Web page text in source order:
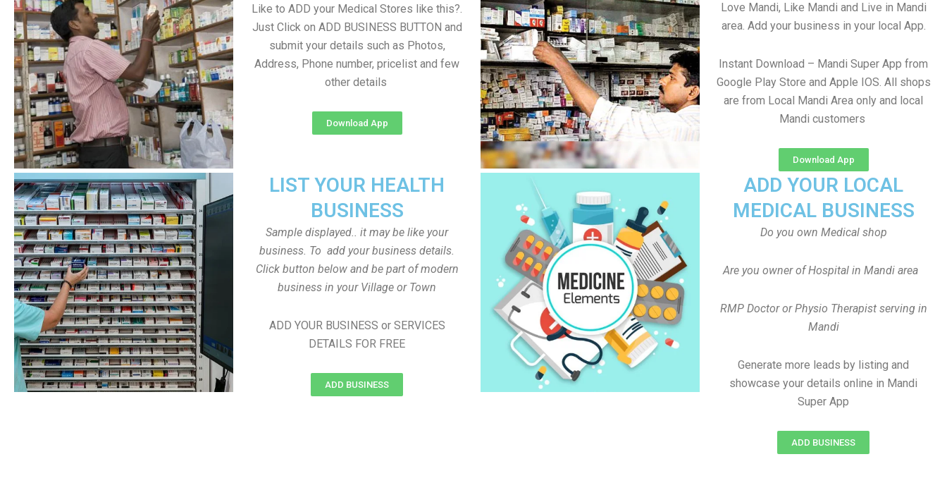
Love Mandi, Like Mandi and Live in Mandi
area. Add your business in your local App.
Instant Download – Mandi Super App from
Google Play Store and Apple IOS. All shops
are from Local Mandi Area only and local
Mandi customers
Download App
Like to ADD your Medical Stores like this?.
Just Click on ADD BUSINESS BUTTON and
submit your details such as Photos,
Address, Phone number, pricelist and few
other details
Download App
ADD YOUR LOCAL
MEDICAL BUSINESS
Do you own Medical shop
Are you owner of Hospital in Mandi area
RMP Doctor or Physio Therapist serving in
Mandi
Generate more leads by listing and
showcase your details online in Mandi
Super App
ADD BUSINESS
LIST YOUR HEALTH
BUSINESS
Sample displayed.. it may be like your
business. To add your business details.
Click button below and be part of modern
business in your Village or Town
ADD YOUR BUSINESS or SERVICES
DETAILS FOR FREE
ADD BUSINESS